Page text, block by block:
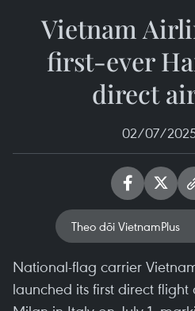
Vietnam
first-ever
direct
02/07/
Theo dõi VietnamPlus
National-flag carrier
launched its first direct